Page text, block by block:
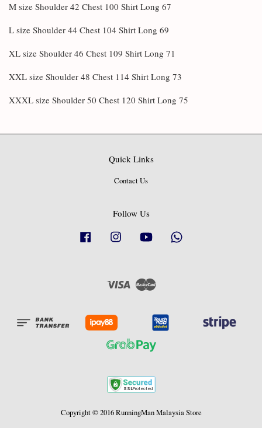
M size Shoulder 42 Chest 100 Shirt Long 67
L size Shoulder 44 Chest 104 Shirt Long 69
XL size Shoulder 46 Chest 109 Shirt Long 71
XXL size Shoulder 48 Chest 114 Shirt Long 73
XXXL size Shoulder 50 Chest 120 Shirt Long 75
Quick Links
Contact Us
Follow Us
Facebook Instagram YouTube
Visa Master
Copyright © 2016 RunningMan Malaysia Store